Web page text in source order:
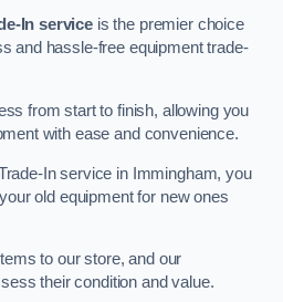
In service is the premier choice
and hassle-free equipment trade-
from start to finish, allowing you
with ease and convenience.
In service in Immingham, you
old equipment for new ones
to our store, and our
their condition and value.